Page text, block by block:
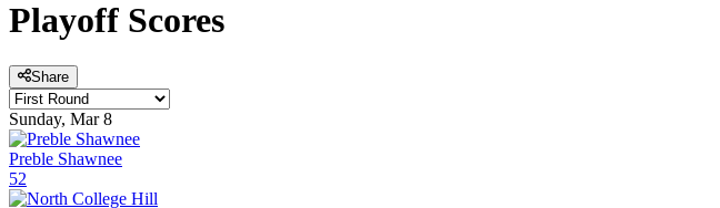
Playoff Scores
Share
Sunday, Mar 8
Preble Shawnee
52